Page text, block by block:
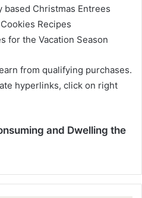
based Christmas Entrees
Recipes
for the Vacation Season
from qualifying purchases.
hyperlinks, click on right
and Dwelling the